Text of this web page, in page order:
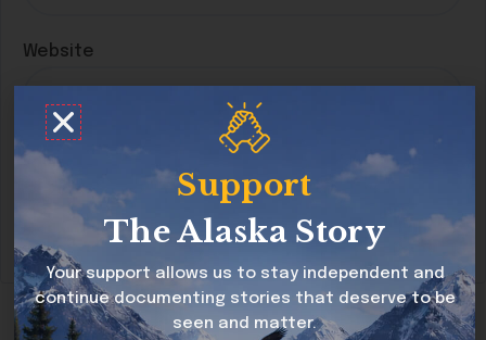
Website
Save my name, email, and website in this
browser for the next time I comment.
Support
The Alaska Story
Your support allows us to stay independent and
continue documenting stories that deserve to be
seen and matter.